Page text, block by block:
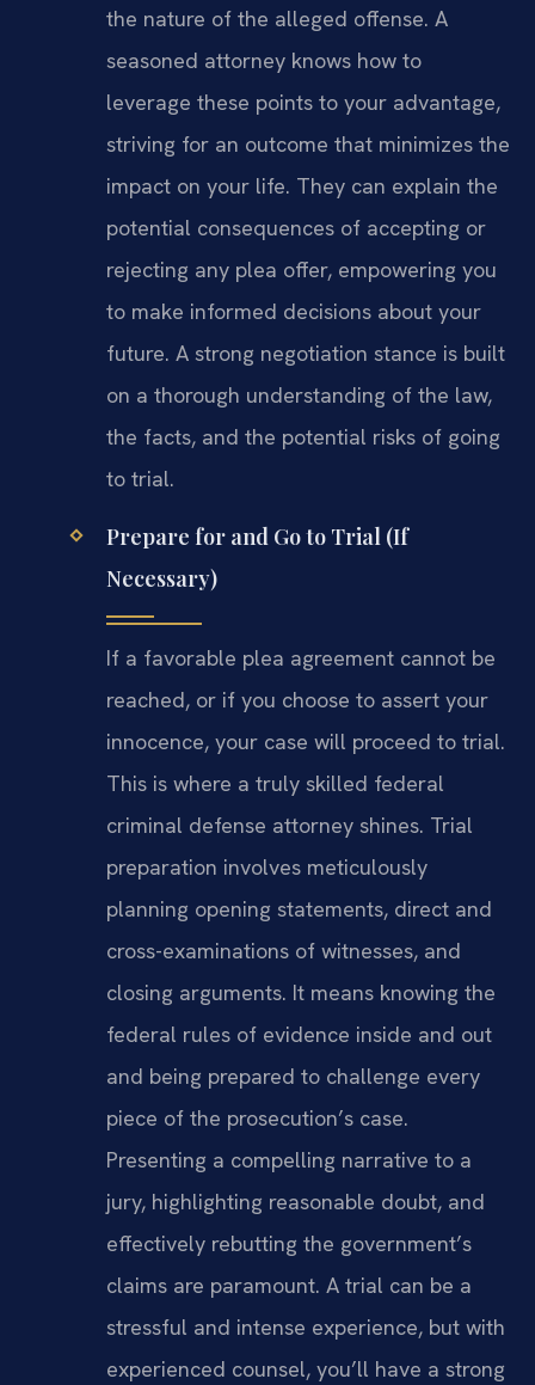
the nature of the alleged offense. A
seasoned attorney knows how to
leverage these points to your advantage,
striving for an outcome that minimizes the
impact on your life. They can explain the
potential consequences of accepting or
rejecting any plea offer, empowering you
to make informed decisions about your
future. A strong negotiation stance is built
on a thorough understanding of the law,
the facts, and the potential risks of going
to trial.
Prepare for and Go to Trial (If
Necessary)
If a favorable plea agreement cannot be
reached, or if you choose to assert your
innocence, your case will proceed to trial.
This is where a truly skilled federal
criminal defense attorney shines. Trial
preparation involves meticulously
planning opening statements, direct and
cross-examinations of witnesses, and
closing arguments. It means knowing the
federal rules of evidence inside and out
and being prepared to challenge every
piece of the prosecution’s case.
Presenting a compelling narrative to a
jury, highlighting reasonable doubt, and
effectively rebutting the government’s
claims are paramount. A trial can be a
stressful and intense experience, but with
experienced counsel, you’ll have a strong